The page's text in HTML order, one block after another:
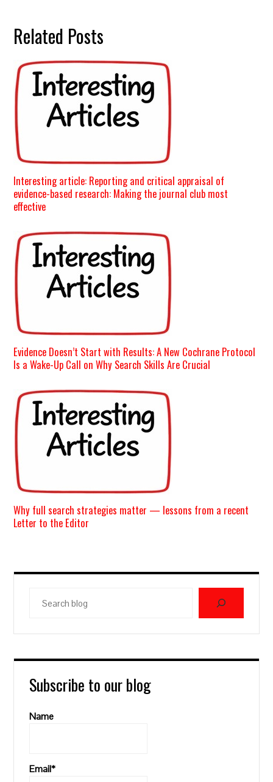
Related Posts
Interesting article: Reporting and critical appraisal of
evidence-based research: Making the journal club most
effective
Evidence Doesn’t Start with Results: A New Cochrane Protocol
Is a Wake-Up Call on Why Search Skills Are Crucial
Why full search strategies matter — lessons from a recent
Letter to the Editor
blog
Subscribe to our blog
Name
Email*